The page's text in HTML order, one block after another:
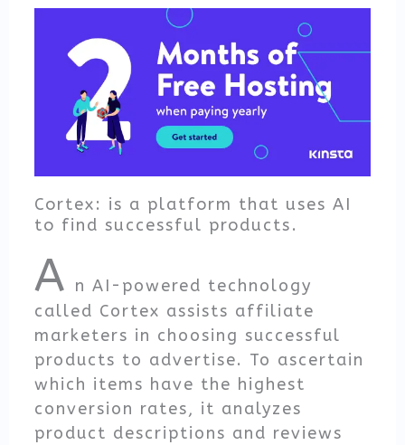
Cortex: is a platform that uses AI
to find successful products.
A n AI-powered technology
called Cortex assists affiliate
marketers in choosing successful
products to advertise. To ascertain
which items have the highest
conversion rates, it analyzes
product descriptions and reviews